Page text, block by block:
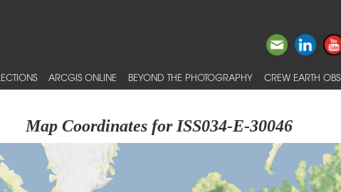
ARCGIS ONLINE BEYOND THE PHOTOGRAPHY CREW EARTH OBS
Map Coordinates for ISS034-E-30046